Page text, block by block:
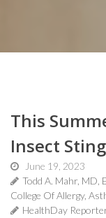
This
Insect
June 19, 2023
Todd A. Mahr, MD,
College Of Allergy,
HealthDay